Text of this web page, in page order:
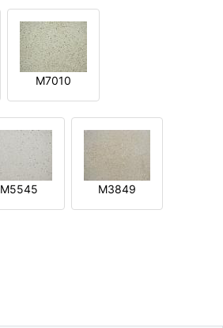
M7010
M5545 M3849